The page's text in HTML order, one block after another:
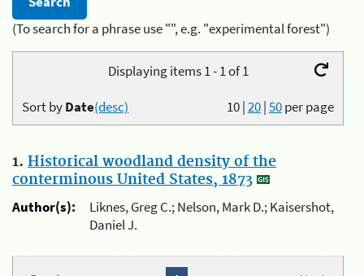
(To search for a phrase use "", e.g. "experimental forest")
Displaying items 1 - 1 of 1
10|20|50per page
Sort byDate(desc)
1. Historical woodland density of the
conterminous United States, 1873
Author(s):
Liknes, Greg C.; Nelson, Mark D.; Kaisershot,
Daniel J.